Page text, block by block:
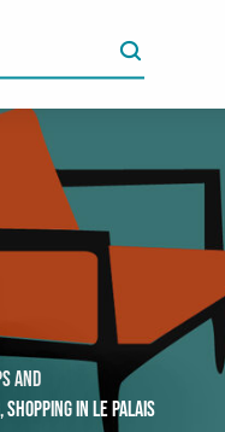
AND
SHOPPINGIN LE PALAIS